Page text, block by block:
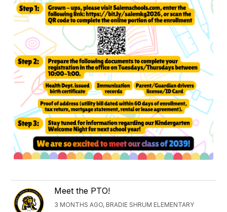
Meet the PTO!
3 MONTHS AGO, BRADIE SHRUM ELEMENTARY